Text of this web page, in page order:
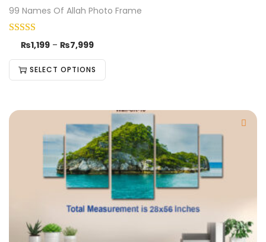
99 Names Of Allah Photo Frame
₨1,199 – ₨7,999
SELECT OPTIONS